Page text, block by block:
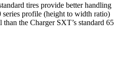
tires provide better handling
series profile (height to width ratio)
than the ChargerSXT’s standard 65